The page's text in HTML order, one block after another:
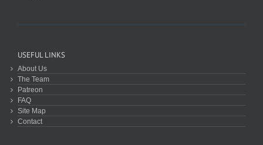
USEFUL LINKS
About Us
The Team
Patreon
FAQ
Site Map
Contact